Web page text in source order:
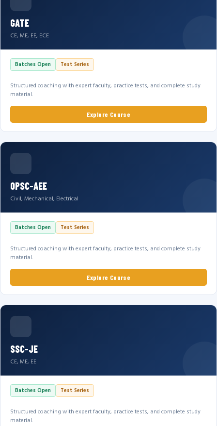
GATE
CE, ME, EE, ECE
Batches Open Test Series
Structured coaching with expert faculty, practice tests, and complete study
material.
Explore Course
OPSC-AEE
Civil, Mechanical, Electrical
Batches Open Test Series
Structured coaching with expert faculty, practice tests, and complete study
material.
Explore Course
SSC-JE
CE, ME, EE
Batches Open Test Series
Structured coaching with expert faculty, practice tests, and complete study
material.